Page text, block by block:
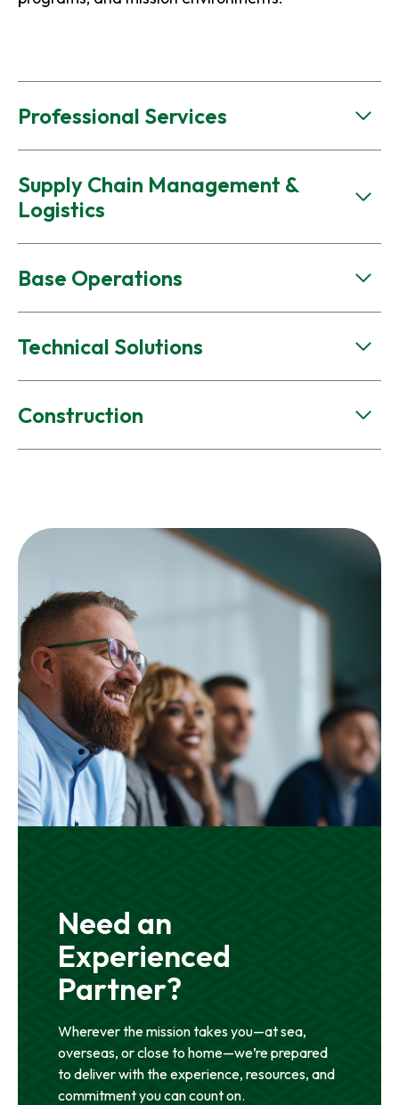
Professional Services
Supply Chain Management &
Logistics
Base Operations
Technical Solutions
Construction
Need an
Experienced
Partner?
Wherever the mission takes you—at sea,
overseas, or close to home—we’re prepared
to deliver with the experience, resources, and
commitment you can count on.